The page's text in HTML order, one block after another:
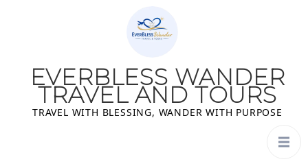
EVERBLESS WANDER
TRAVEL AND TOURS
TRAVEL WITH BLESSING, WANDER WITH PURPOSE